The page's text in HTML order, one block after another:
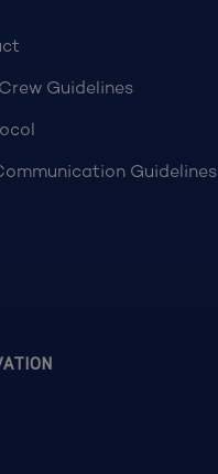
Guidelines
Guidelines